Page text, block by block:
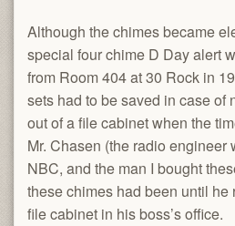
Although the chimes became
special four chime D Day alert
from Room 404 at 30 Rock in
sets had to be saved in case of
out of a file cabinet when the
Mr. Chasen (the radio engineer
NBC, and the man I bought
these chimes had been until
file cabinet in his boss’s office.